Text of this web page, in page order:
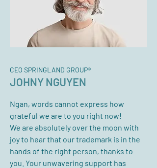
CEO SPRINGLAND GROUP®
JOHNY NGUYEN
Ngan, words cannot express how
grateful we are to you right now!
We are absolutely over the moon with
joy to hear that our trademark is in the
hands of the right person, thanks to
you. Your unwavering support has